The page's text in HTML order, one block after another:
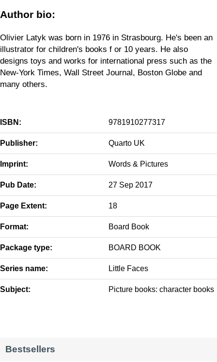
Author bio:
Olivier Latyk was born in 1976 in Strasbourg. He's been an
illustrator for children's books f or 10 years. He also
designs toys and works for international press such as the
New-York Times, Wall Street Journal, Boston Globe and
many others.
ISBN: 9781910277317
Publisher: Quarto UK
Imprint: Words & Pictures
Pub Date: 27 Sep 2017
Page Extent: 18
Format: Board Book
Package type: BOARD BOOK
Series name: Little Faces
Subject: Picture books: character books
Bestsellers